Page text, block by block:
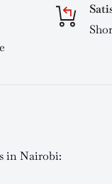
in Nairobi: